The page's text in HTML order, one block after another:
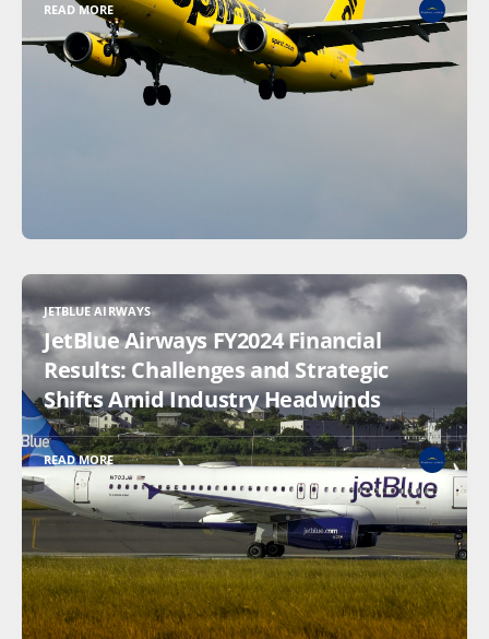
READ MORE
JETBLUE AIRWAYS
JetBlue Airways FY2024 Financial
Results: Challenges and Strategic
Shifts Amid Industry Headwinds
READ MORE